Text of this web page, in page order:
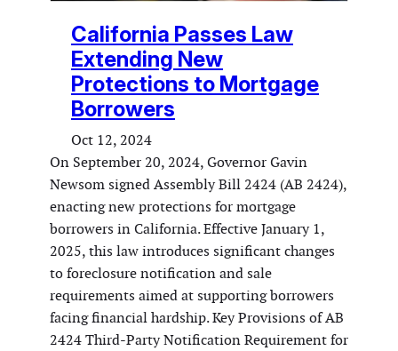
California Passes Law
Extending New
Protections to Mortgage
Borrowers
Oct 12, 2024
On September 20, 2024, Governor Gavin
Newsom signed Assembly Bill 2424 (AB 2424),
enacting new protections for mortgage
borrowers in California. Effective January 1,
2025, this law introduces significant changes
to foreclosure notification and sale
requirements aimed at supporting borrowers
facing financial hardship. Key Provisions of AB
2424 Third-Party Notification Requirement for